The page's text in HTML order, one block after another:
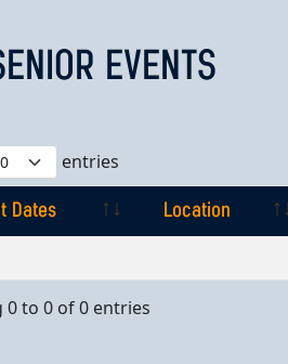
EVENTS
entries
Dates Location
0 to 0 of 0 entries